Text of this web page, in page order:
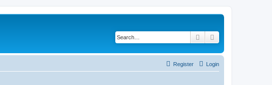
Search
Login
Register